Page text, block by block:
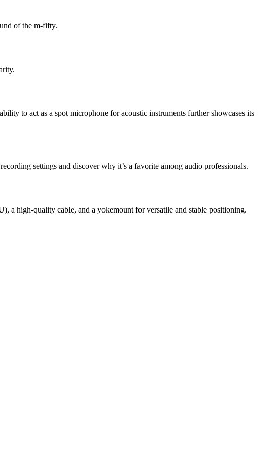
of the m-fifty.
to act as a spot microphone for acoustic instruments further showcases its
settings and discover why it’s a favorite among audio professionals.
a high-quality cable, and a yokemount for versatile and stable positioning.